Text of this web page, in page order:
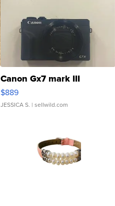
Canon Gx7 mark III
$889
JESSICA S. | sellwild.com